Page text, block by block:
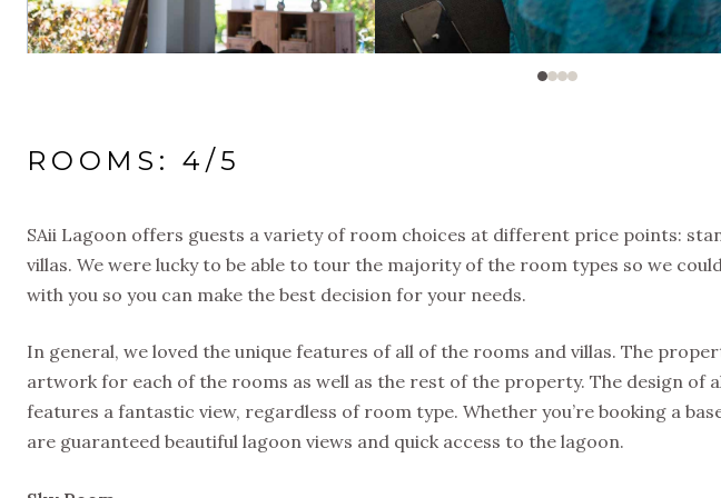
ROOMS: 4/5
SAii Lagoon offers guests a variety of room choices at different price points:
villas. We were lucky to be able to tour the majority of the room types so we
with you so you can make the best decision for your needs.
In general, we loved the unique features of all of the rooms and villas. The
artwork for each of the rooms as well as the rest of the property. The design of
features a fantastic view, regardless of room type. Whether you’re booking a
are guaranteed beautiful lagoon views and quick access to the lagoon.